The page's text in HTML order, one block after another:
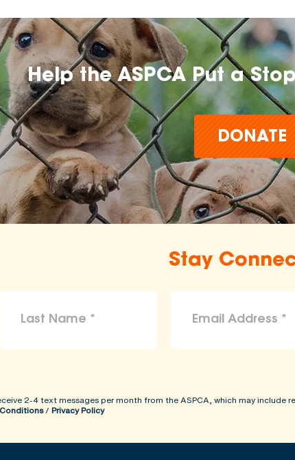
Help the ASPCA Put a
DONATE
Stay
2-4 text messages per month from the ASPCA, which may
/ Privacy Policy